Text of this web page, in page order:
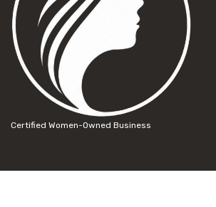
Certified Women-Owned Business